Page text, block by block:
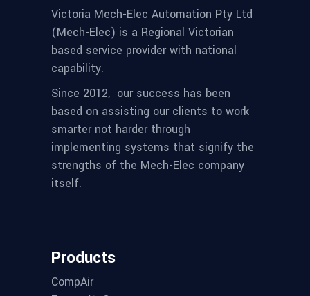
Victoria Mech-Elec Automation Pty Ltd
(Mech-Elec) is a Regional Victorian
based service provider with national
capability.
Since 2012, our success has been
based on assisting our clients to work
smarter not harder through
implementing systems that signify the
strengths of the Mech-Elec company
itself.
Products
CompAir